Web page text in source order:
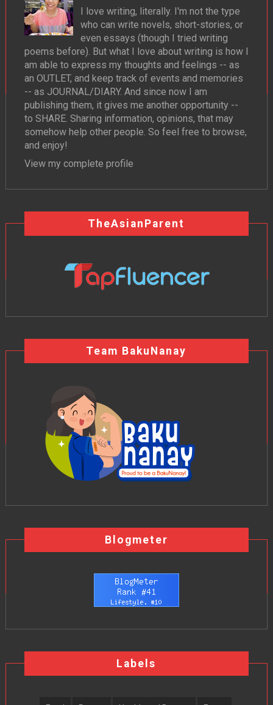
I love writing, literally. I'm not the type
who can write novels, short-stories, or
even essays (though I tried writing
poems before). But what I love about writing is how I
am able to express my thoughts and feelings -- as
an OUTLET, and keep track of events and memories
-- as JOURNAL/DIARY. And since now I am
publishing them, it gives me another opportunity --
to SHARE. Sharing information, opinions, that may
somehow help other people. So feel free to browse,
and enjoy!
View my complete profile
TheAsianParent
Team BakuNanay
Blogmeter
Labels